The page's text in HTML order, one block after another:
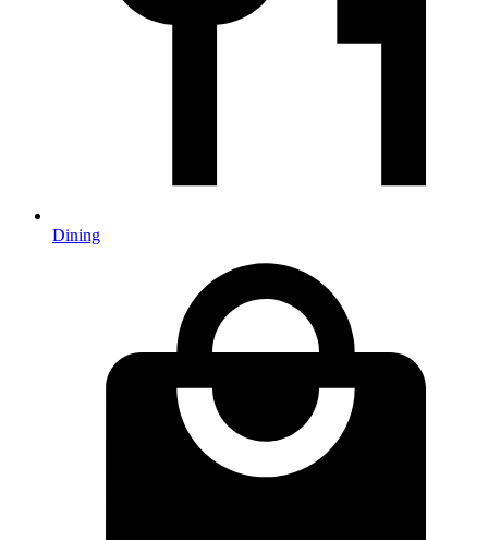
Dining